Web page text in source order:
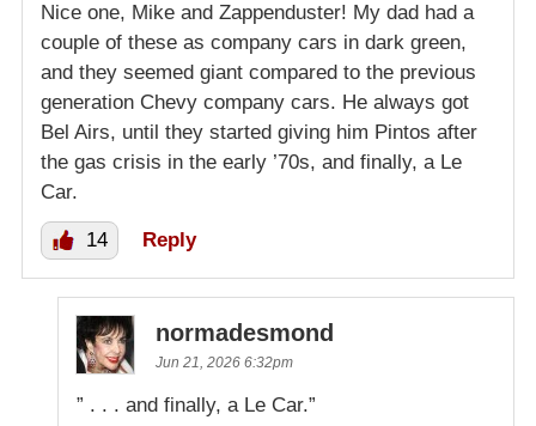
Nice one, Mike and Zappenduster! My dad had a
couple of these as company cars in dark green,
and they seemed giant compared to the previous
generation Chevy company cars. He always got
Bel Airs, until they started giving him Pintos after
the gas crisis in the early ’70s, and finally, a Le
Car.
14 Reply
normadesmond
Jun 21, 2026 6:32pm
” . . . and finally, a Le Car.”